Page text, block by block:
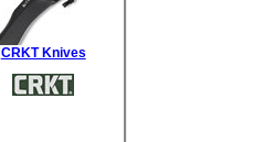
CRKT Knives